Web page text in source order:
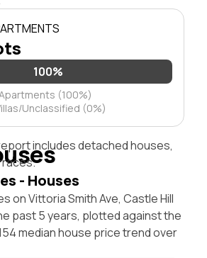
100%
(100%)
Unclassified (0%)
includes detached houses,
- Houses
on Vittoria Smith Ave, Castle Hill
past 5 years, plotted against the
median house price trend over